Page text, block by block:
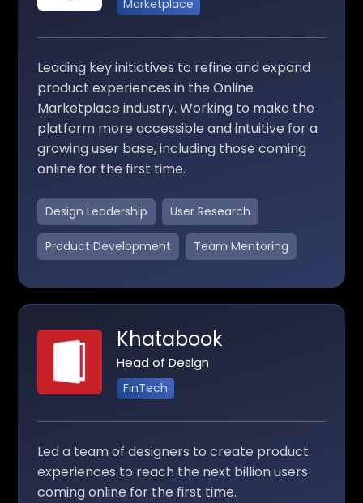
Marketplace
Leading key initiatives to refine and expand
product experiences in the Online
Marketplace industry. Working to make the
platform more accessible and intuitive for a
growing user base, including those coming
online for the first time.
Design Leadership User Research
Product Development Team Mentoring
Khatabook
Head of Design
FinTech
Led a team of designers to create product
experiences to reach the next billion users
coming online for the first time.